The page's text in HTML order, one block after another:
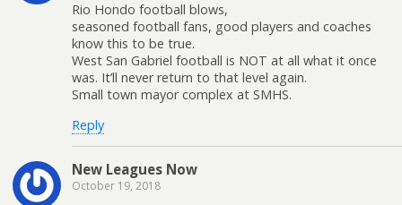
Rio Hondo football blows,
seasoned football fans, good players and coaches
know this to be true.
West San Gabriel football is NOT at all what it once
was. It’ll never return to that level again.
Small town mayor complex at SMHS.
Reply
New Leagues Now
October 19, 2018